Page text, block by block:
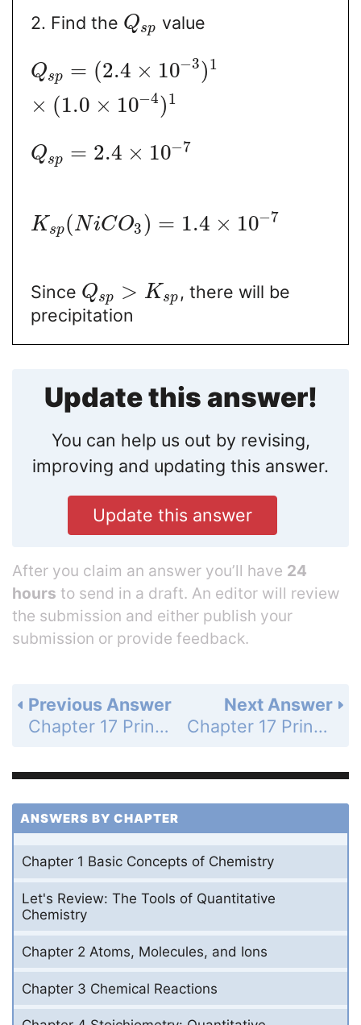
2. Find the Qsp value
Qsp = (2.4 × 10−3)1
× (1.0 × 10−4)1
Qsp = 2.4 × 10−7
K sp(NiCO3) = 1.4 × 10−7
Since Qsp > K sp , there will be
precipitation
Update this answer!
You can help us out by revising,
improving and updating this answer.
Update this answer
After you claim an answer you’ll have 24
hours to send in a draft. An editor will review
the submission and either publish your
submission or provide feedback.
Next Answer
Chapter 17 Principles of Chemical Reactivity: Other Aspects of Aqueous Equilibria - Study Questions - Page 677c: 67
Previous Answer
Chapter 17 Principles of Chemical Reactivity: Other Aspects of Aqueous Equilibria - Study Questions - Page 677c: 65
ANSWERS BY CHAPTER
Chapter 1 Basic Concepts of Chemistry
Let's Review: The Tools of Quantitative
Chemistry
Chapter 2 Atoms, Molecules, and Ions
Chapter 3 Chemical Reactions